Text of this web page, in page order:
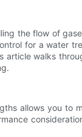
the flow of
for a water
walks
allows you to